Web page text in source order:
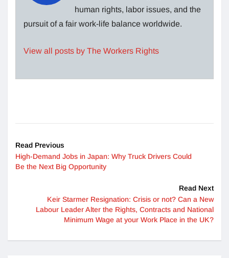
human rights, labor issues, and the
pursuit of a fair work-life balance worldwide.
View all posts by The Workers Rights
Read Previous
High-Demand Jobs in Japan: Why Truck Drivers Could
Be the Next Big Opportunity
Read Next
Keir Starmer Resignation: Crisis or not? Can a New
Labour Leader Alter the Rights, Contracts and National
Minimum Wage at your Work Place in the UK?